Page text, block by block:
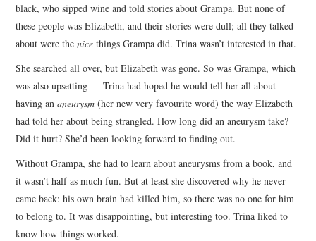
black, who sipped wine and told stories about Grampa. But none of
these people was Elizabeth, and their stories were dull; all they talked
about were thenice things Grampa did. Trina wasn’t interested in that.
She searched all over, but Elizabeth was gone. So was Grampa, which
was also upsetting — Trina had hoped he would tell her all about
having ananeurysm (her new very favourite word) the way Elizabeth
had told her about being strangled. How long did an aneurysm take?
Did it hurt? She’d been looking forward to finding out.
Without Grampa, she had to learn about aneurysms from a book, and
it wasn’t half as much fun. But at least she discovered why he never
came back: his own brain had killed him, so there was no one for him
to belong to. It was disappointing, but interesting too. Trina liked to
know how things worked.